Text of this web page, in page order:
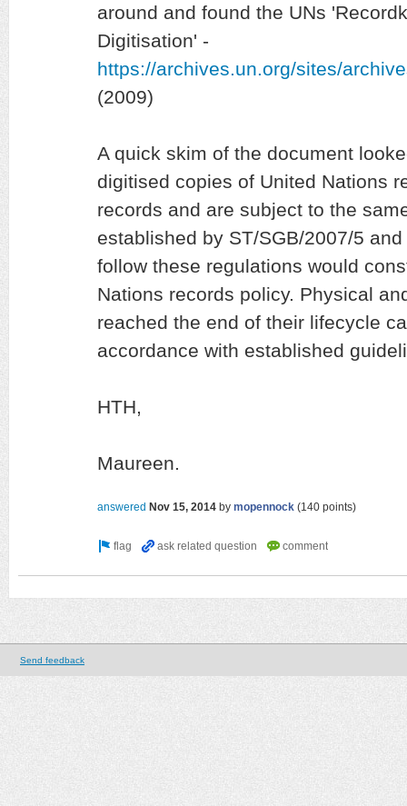
around and found the UNs
Digitisation' -
https://archives.un.org/sites/
(2009)
A quick skim of the document
digitised copies of United Nations
records and are subject to the
established by ST/SGB/2007/5
follow these regulations would
Nations records policy. Physical
reached the end of their lifecycle
accordance with established
HTH,
Maureen.
answered Nov 15, 2014 by mopennock (140 points)
Send feedback